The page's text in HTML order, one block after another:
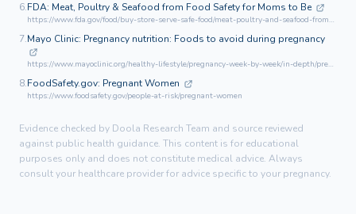
6.FDA: Meat, Poultry & Seafood from Food Safety for Moms to Be
https://www.fda.gov/food/buy-store-serve-safe-food/meat-poultry-and-seafood-from-food-safety-moms-be
7.Mayo Clinic: Pregnancy nutrition: Foods to avoid during pregnancy
https://www.mayoclinic.org/healthy-lifestyle/pregnancy-week-by-week/in-depth/pregnancy-nutrition/art-20043844
8.FoodSafety.gov: Pregnant Women
https://www.foodsafety.gov/people-at-risk/pregnant-women
Evidence checked by Doola Research Team and source reviewed
against public health guidance. This content is for educational
purposes only and does not constitute medical advice. Always
consult your healthcare provider for advice specific to your pregnancy.